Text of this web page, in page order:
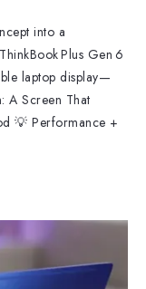
into a
Plus Gen 6
laptop display—
A Screen That
💡 Performance +